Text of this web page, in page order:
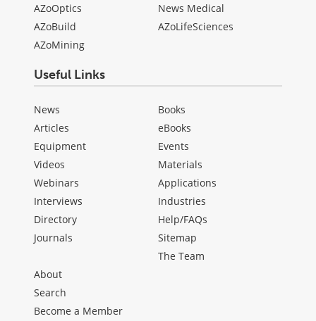
AZoOptics
AZoBuild
AZoMining
News Medical
AZoLifeSciences
Useful Links
News
Articles
Equipment
Videos
Webinars
Interviews
Directory
Journals
Books
eBooks
Events
Materials
Applications
Industries
Help/FAQs
Sitemap
The Team
About
Search
Become a Member